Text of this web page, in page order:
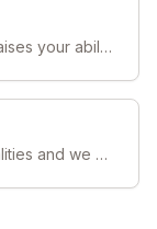
An extension of absolute strength that raises your ability to do more work by special means.
Maximal strength is the mother of all qualities and we find under-trained in the athletes that first come through our doors. If all other factors are equal, maximal strength can be the game changer in your sport of choice.